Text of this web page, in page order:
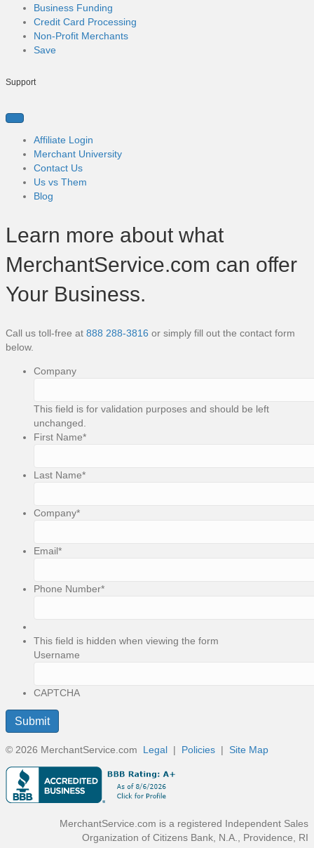
Business Funding
Credit Card Processing
Non-Profit Merchants
Save
Support
Affiliate Login
Merchant University
Contact Us
Us vs Them
Blog
Learn more about what
MerchantService.com can offer
Your Business.
Call us toll-free at 888 288-3816 or simply fill out the contact form
below.
Company
This field is for validation purposes and should be left
unchanged.
First Name*
Last Name*
Company*
Email*
Phone Number*
This field is hidden when viewing the form
Username
CAPTCHA
© 2026 MerchantService.com Legal | Policies | Site Map
MerchantService.com is a registered Independent Sales
Organization of Citizens Bank, N.A., Providence, RI